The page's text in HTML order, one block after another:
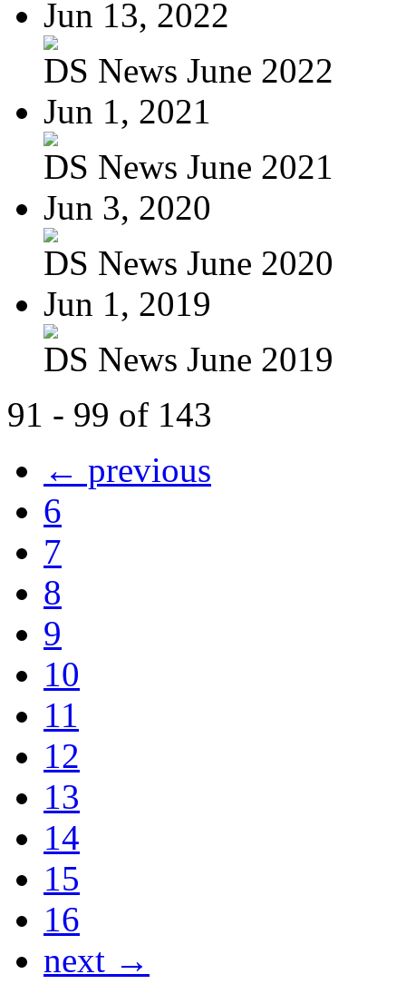
Jun 13, 2022
DS News June 2022
Jun 1, 2021
DS News June 2021
Jun 3, 2020
DS News June 2020
Jun 1, 2019
DS News June 2019
91 - 99 of 143
← previous
6
7
8
9
10
11
12
13
14
15
16
next →